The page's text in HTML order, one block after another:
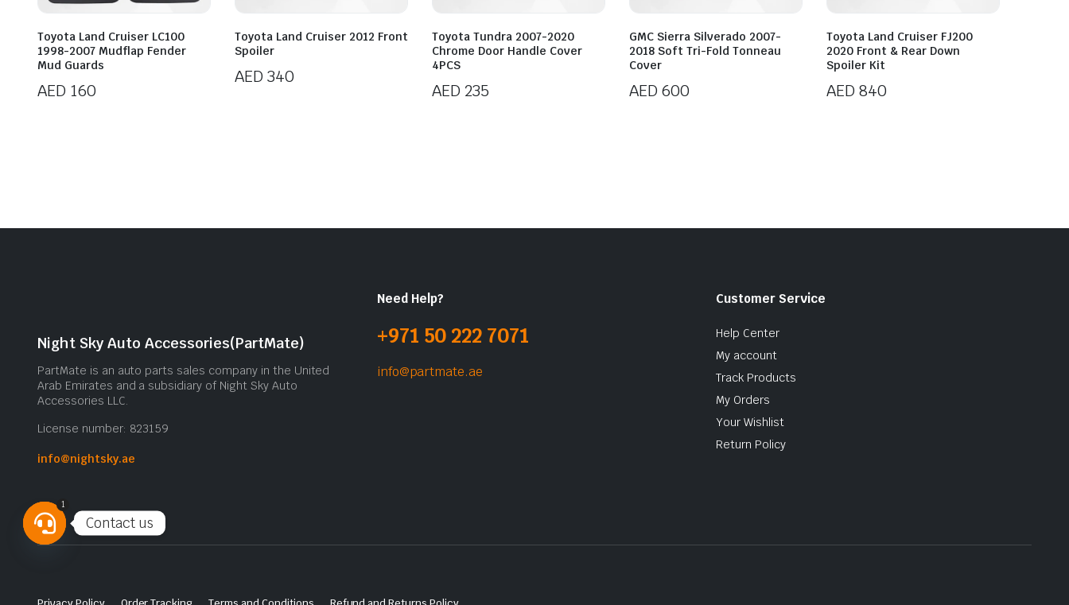
Toyota Land Cruiser LC100
1998-2007 Mudflap Fender
Mud Guards
AED 160
Toyota Land Cruiser 2012 Front
Spoiler
AED 340
Toyota Tundra 2007-2020
Chrome Door Handle Cover
4PCS
AED 235
GMC Sierra Silverado 2007-
2018 Soft Tri-Fold Tonneau
Cover
AED 600
Toyota Land Cruiser FJ200
2020 Front & Rear Down
Spoiler Kit
AED 840
Night Sky Auto Accessories(PartMate)
PartMate is an auto parts sales company in the United
Arab Emirates and a subsidiary of Night Sky Auto
Accessories LLC.
License number: 823159
info@nightsky.ae
Need Help?
+971 50 222 7071
info@partmate.ae
Customer Service
Help Center
My account
Track Products
My Orders
Your Wishlist
Return Policy
Contact us
1